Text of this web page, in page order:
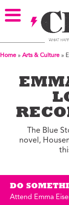
Home » Arts & Culture »
The Blue
novel,
DO
Attend Emma